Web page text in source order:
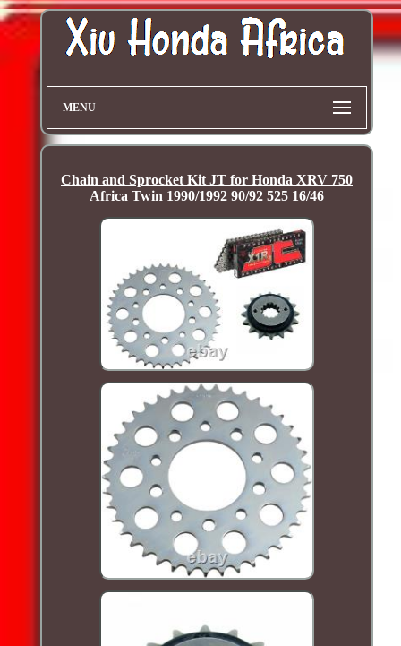
MENU
Chain and Sprocket Kit JT for Honda XRV 750
Africa Twin 1990/1992 90/92 525 16/46